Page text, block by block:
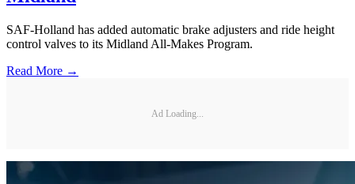
SAF-Holland has added automatic brake adjusters and ride height
control valves to its Midland All-Makes Program.
Read More →
Ad Loading...